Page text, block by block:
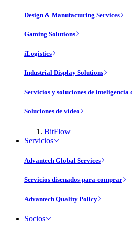
Design & Manufacturing Services
Gaming Solutions
iLogistics
Industrial Display Solutions
Servicios y soluciones de inteligencia
Soluciones de vídeo
BitFlow
Servicios
Advantech Global Services
Servicios disenados-para-comprar
Advantech Quality Policy
Socios